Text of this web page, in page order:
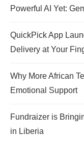
Powerful AI Yet:
QuickPick App
Delivery at Your
Why More African
Emotional Support
Fundraizer is
in Liberia